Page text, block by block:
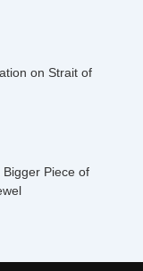
on Strait of
Bigger Piece of